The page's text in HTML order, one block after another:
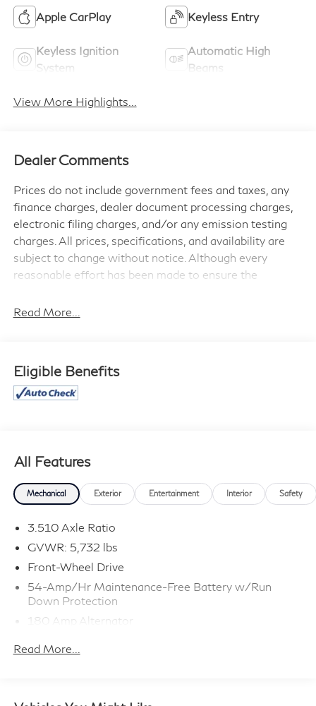
Apple CarPlay Keyless Entry
Keyless Ignition
System
Automatic High
Beams
View More Highlights...
Dealer Comments
Prices do not include government fees and taxes, any
finance charges, dealer document processing charges,
electronic filing charges, and/or any emission testing
charges. All prices, specifications, and availability are
subject to change without notice. Although every
reasonable effort has been made to ensure the
absolute accuracy cannot be guaranteed, and we are
Read More...
Eligible Benefits
All Features
Mechanical Exterior Entertainment Interior Safety
3.510 Axle Ratio
GVWR: 5,732 lbs
Front-Wheel Drive
54-Amp/Hr Maintenance-Free Battery w/Run
Down Protection
180 Amp Alternator
Electric Power-Assist Speed-Sensing Steering
Read More...